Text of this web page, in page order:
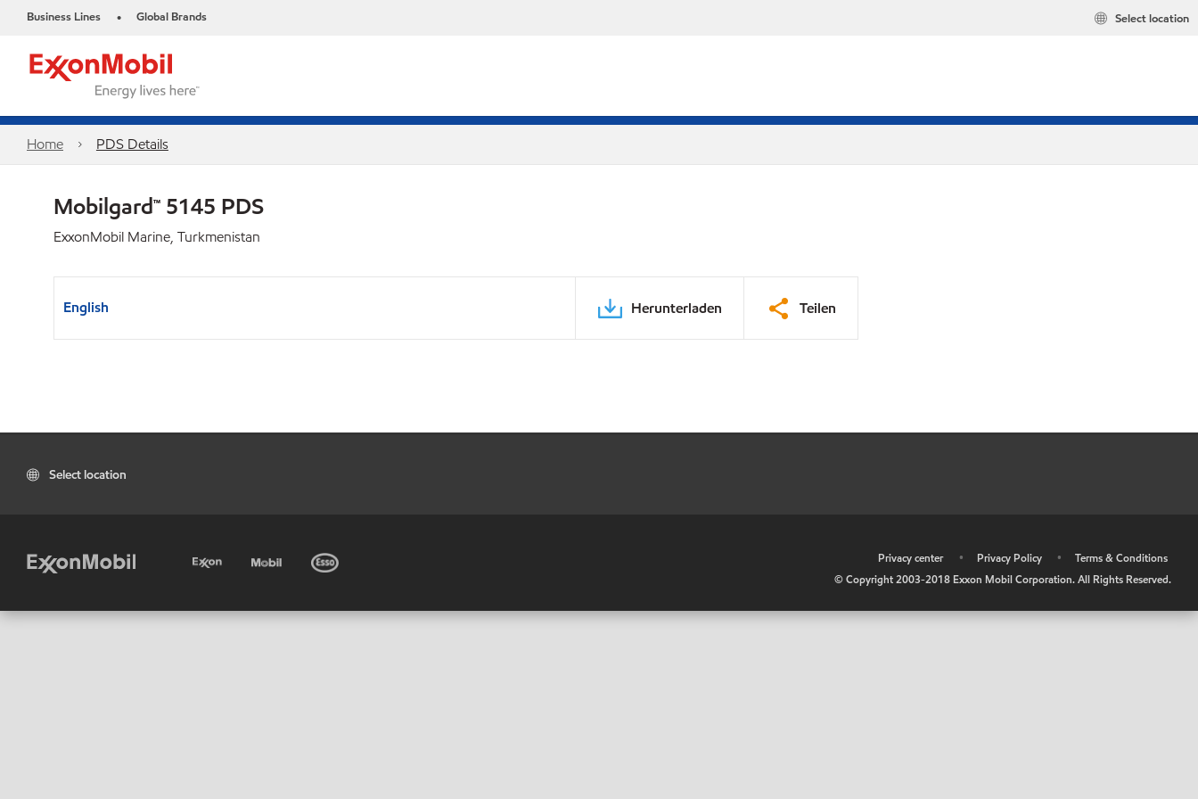
Business Lines • Global Brands Select location
Home PDS Details
Mobilgard™ 5145 PDS
ExxonMobil Marine, Turkmenistan
English Herunterladen Teilen
Select location
Privacy center • Privacy Policy •
Terms & Conditions
© Copyright 2003-2018 Exxon Mobil Corporation. All Rights Reserved.